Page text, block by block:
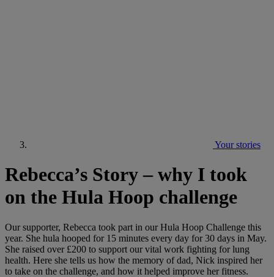
Your stories
Rebecca’s Story – why I took
on the Hula Hoop challenge
Our supporter, Rebecca took part in our Hula Hoop Challenge this
year. She hula hooped for 15 minutes every day for 30 days in May.
She raised over £200 to support our vital work fighting for lung
health. Here she tells us how the memory of dad, Nick inspired her
to take on the challenge, and how it helped improve her fitness.